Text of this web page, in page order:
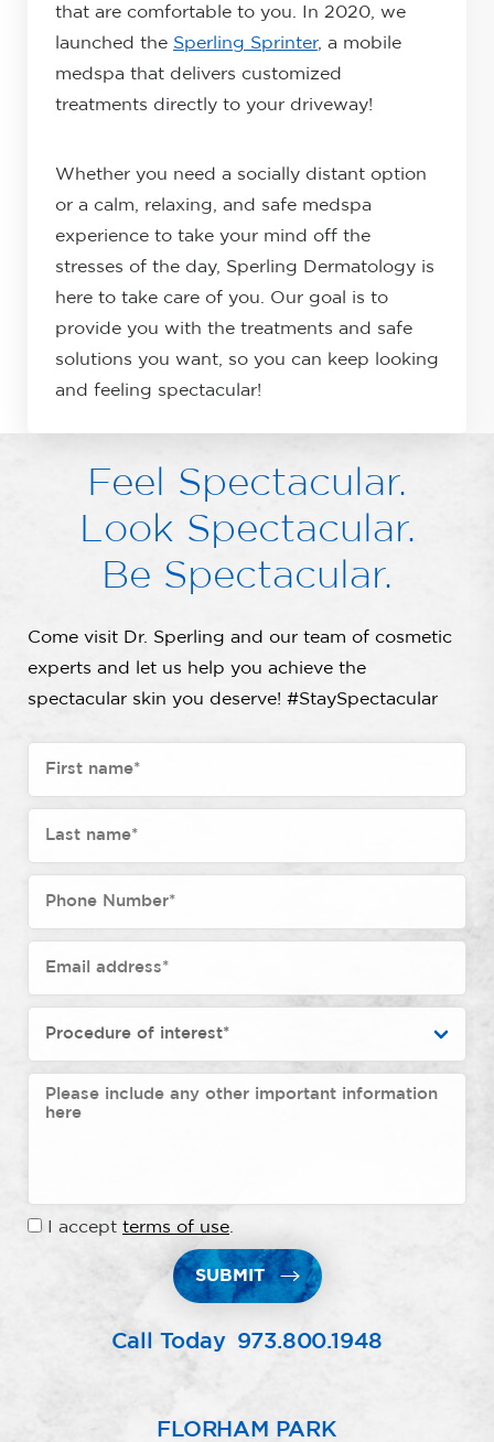
that are comfortable to you. In 2020, we
launched the Sperling Sprinter, a mobile
medspa that delivers customized
treatments directly to your driveway!
Whether you need a socially distant option
or a calm, relaxing, and safe medspa
experience to take your mind off the
stresses of the day, Sperling Dermatology is
here to take care of you. Our goal is to
provide you with the treatments and safe
solutions you want, so you can keep looking
and feeling spectacular!
Feel Spectacular.
Look Spectacular.
Be Spectacular.
Come visit Dr. Sperling and our team of cosmetic
experts and let us help you achieve the
spectacular skin you deserve! #StaySpectacular
I accept terms of use
SUBMIT
Call Today 973.800.1948
FLORHAM PARK